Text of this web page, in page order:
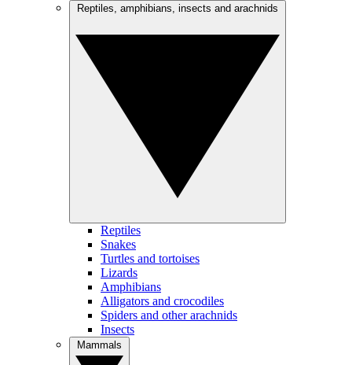
Reptiles
Snakes
Turtles and tortoises
Lizards
Amphibians
Alligators and crocodiles
Spiders and other arachnids
Insects